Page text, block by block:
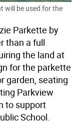
will be used for the
Parkette by
than a full
the land at
for the parkette
garden, seating
Parkview
to support
School.